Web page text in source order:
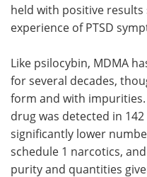
held with positive
experience of PTSD
Like psilocybin, MDMA
for several decades,
form and with impurities.
drug was detected in
significantly lower
schedule 1 narcotics,
purity and quantities